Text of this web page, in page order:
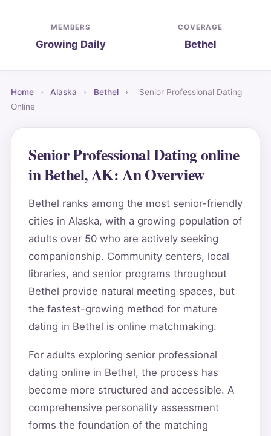
MEMBERS
Growing Daily
COVERAGE
Bethel
Home › Alaska › Bethel ›
Senior Professional Dating
Online
Senior Professional Dating online
in Bethel, AK: An Overview
Bethel ranks among the most senior-friendly
cities in Alaska, with a growing population of
adults over 50 who are actively seeking
companionship. Community centers, local
libraries, and senior programs throughout
Bethel provide natural meeting spaces, but
the fastest-growing method for mature
dating in Bethel is online matchmaking.
For adults exploring senior professional
dating online in Bethel, the process has
become more structured and accessible. A
comprehensive personality assessment
forms the foundation of the matching